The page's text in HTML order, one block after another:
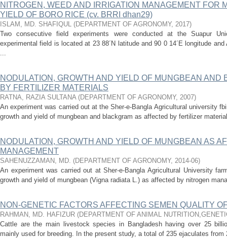
NITROGEN, WEED AND IRRIGATION MANAGEMENT FOR
YIELD OF BORO RICE (cv. BRRI dhan29)
ISLAM, MD. SHAFIQUL (DEPARTMENT OF AGRONOMY, 2017)
Two consecutive field experiments were conducted at the Suapur
experimental field is located at 23 88´N latitude and 90 0 14´E longitude
...
NODULATION, GROWTH AND YIELD OF MUNGBEAN AND
BY FERTILIZER MATERIALS
RATNA, RAZIA SULTANA (DEPARTMENT OF AGRONOMY, 2007)
An experiment was carried out at the Sher-e-Bangla Agricultural university
growth and yield of mungbean and blackgram as affected by fertilizer
NODULATION, GROWTH AND YIELD OF MUNGBEAN AS
MANAGEMENT
SAHENUZZAMAN, MD. (DEPARTMENT OF AGRONOMY, 2014-06)
An experiment was carried out at Sher-e-Bangla Agricultural University
growth and yield of mungbean (Vigna radiata L.) as affected by nitrogen
NON-GENETIC FACTORS AFFECTING SEMEN QUALITY
RAHMAN, MD. HAFIZUR (DEPARTMENT OF ANIMAL
Cattle are the main livestock species in Bangladesh having over 25
mainly used for breeding. In the present study, a total of 235 ejaculates